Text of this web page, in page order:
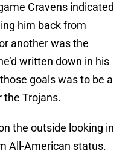
Cravens indicated
him back from
another was the
written down in his
goals was to be a
Trojans.
the outside looking in
All-American status.